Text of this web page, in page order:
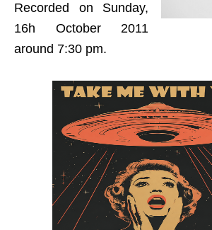
Recorded on Sunday,
16h October 2011
around 7:30 pm.